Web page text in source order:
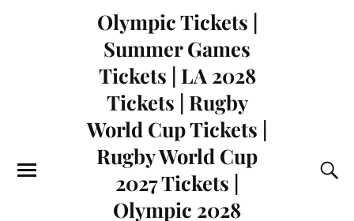
Olympic Tickets |
Summer Games
Tickets | LA 2028
Tickets | Rugby
World Cup Tickets |
Rugby World Cup
2027 Tickets |
Olympic 2028